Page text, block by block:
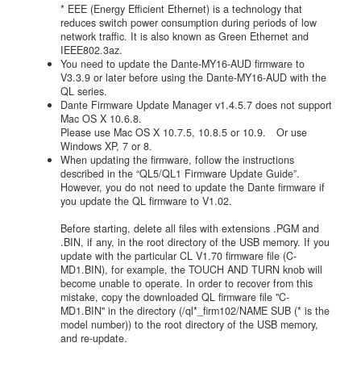
* EEE (Energy Efficient Ethernet) is a technology that
reduces switch power consumption during periods of low
network traffic. It is also known as Green Ethernet and
IEEE802.3az.
You need to update the Dante-MY16-AUD firmware to
V3.3.9 or later before using the Dante-MY16-AUD with the
QL series.
Dante Firmware Update Manager v1.4.5.7 does not support
Mac OS X 10.6.8.
Please use Mac OS X 10.7.5, 10.8.5 or 10.9. Or use
Windows XP, 7 or 8.
When updating the firmware, follow the instructions
described in the “QL5/QL1 Firmware Update Guide”.
However, you do not need to update the Dante firmware if
you update the QL firmware to V1.02.
Before starting, delete all files with extensions .PGM and
.BIN, if any, in the root directory of the USB memory. If you
update with the particular CL V1.70 firmware file (C-
MD1.BIN), for example, the TOUCH AND TURN knob will
become unable to operate. In order to recover from this
mistake, copy the downloaded QL firmware file "C-
MD1.BIN" in the directory (/ql*_firm102/NAME SUB (* is the
model number)) to the root directory of the USB memory,
and re-update.